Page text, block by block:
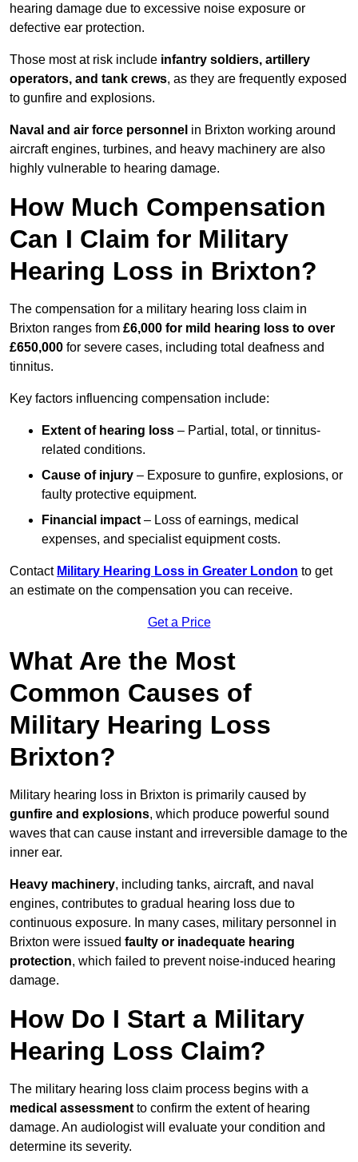
hearing damage due to excessive noise exposure or
defective ear protection.
Those most at risk include infantry soldiers, artillery
operators, and tank crews, as they are frequently exposed
to gunfire and explosions.
Naval and air force personnel in Brixton working around
aircraft engines, turbines, and heavy machinery are also
highly vulnerable to hearing damage.
How Much Compensation
Can I Claim for Military
Hearing Loss in Brixton?
The compensation for a military hearing loss claim in
Brixton ranges from £6,000 for mild hearing loss to over
£650,000 for severe cases, including total deafness and
tinnitus.
Key factors influencing compensation include:
Extent of hearing loss – Partial, total, or tinnitus-
related conditions.
Cause of injury – Exposure to gunfire, explosions, or
faulty protective equipment.
Financial impact – Loss of earnings, medical
expenses, and specialist equipment costs.
Contact Military Hearing Loss in Greater London to get
an estimate on the compensation you can receive.
Get a Price
What Are the Most
Common Causes of
Military Hearing Loss
Brixton?
Military hearing loss in Brixton is primarily caused by
gunfire and explosions, which produce powerful sound
waves that can cause instant and irreversible damage to the
inner ear.
Heavy machinery, including tanks, aircraft, and naval
engines, contributes to gradual hearing loss due to
continuous exposure. In many cases, military personnel in
Brixton were issued faulty or inadequate hearing
protection, which failed to prevent noise-induced hearing
damage.
How Do I Start a Military
Hearing Loss Claim?
The military hearing loss claim process begins with a
medical assessment to confirm the extent of hearing
damage. An audiologist will evaluate your condition and
determine its severity.